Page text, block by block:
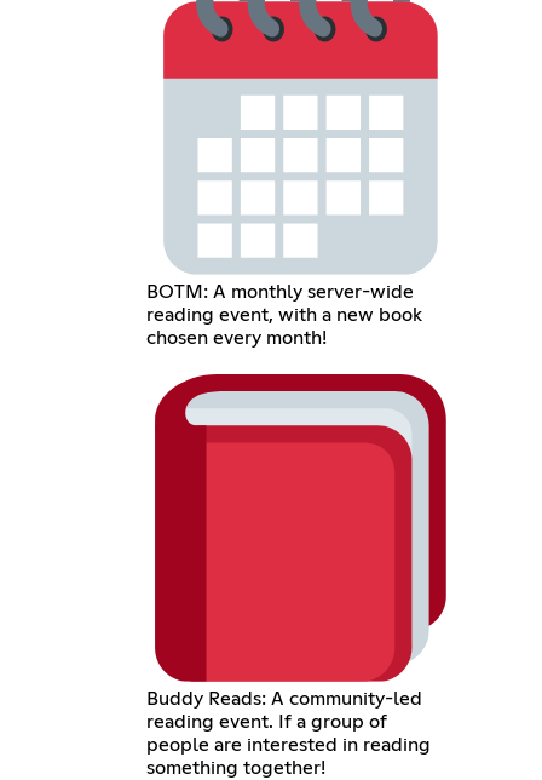
BOTM: A monthly server-wide
reading event, with a new book
chosen every month!
Buddy Reads: A community-led
reading event. If a group of
people are interested in reading
something together!